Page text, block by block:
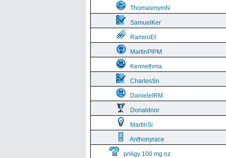
ThomasmymN
SamuelKer
RamiroEt
MartinPlPM
Kennethma
CharlesSn
DanielelRM
Donaldnor
MartinSi
Anthonyrace
priligy 100 mg nz